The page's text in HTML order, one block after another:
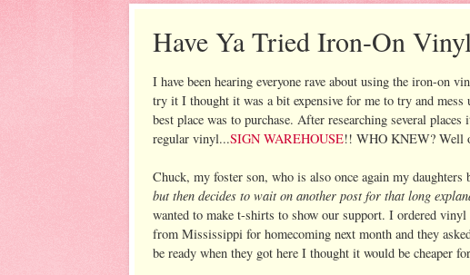
Have Ya Tried Iron-On
I have been hearing everyone rave about using the iron-
try it I thought it was a bit expensive for me to try and mess
best place was to purchase. After researching several
regular vinyl...SIGN WAREHOUSE!! WHO KNEW? Well
Chuck, my foster son, who is also once again my daughters
but then decides to wait on another post for that long
wanted to make t-shirts to show our support. I ordered
from Mississippi for homecoming next month and they
be ready when they got here I thought it would be cheaper